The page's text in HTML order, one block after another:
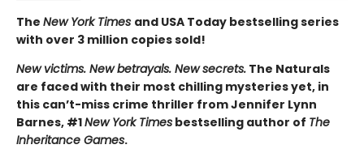
The New York Times and USA Today bestselling series
with over 3 million copies sold!
New victims. New betrayals. New secrets. The Naturals
are faced with their most chilling mysteries yet, in
this can’t-miss crime thriller from Jennifer Lynn
Barnes, #1New York Times bestselling author of The
Inheritance Games.